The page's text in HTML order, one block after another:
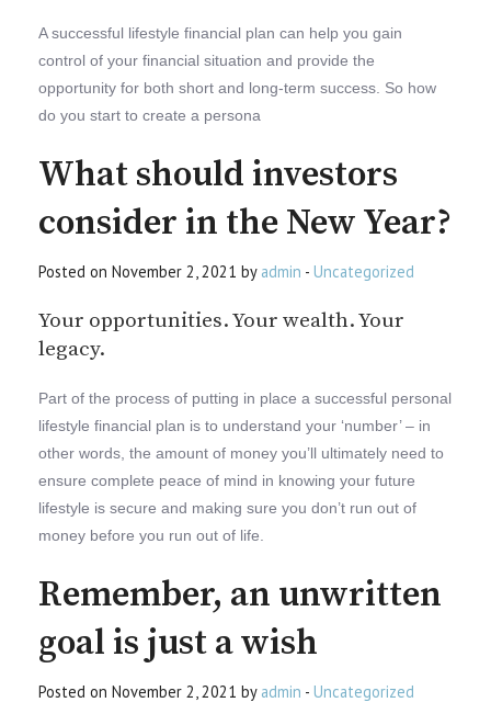
A successful lifestyle financial plan can help you gain
control of your financial situation and provide the
opportunity for both short and long-term success. So how
do you start to create a persona
What should investors
consider in the New Year?
Posted on November 2, 2021 by admin - Uncategorized
Your opportunities. Your wealth. Your
legacy.
Part of the process of putting in place a successful personal
lifestyle financial plan is to understand your ‘number’ – in
other words, the amount of money you’ll ultimately need to
ensure complete peace of mind in knowing your future
lifestyle is secure and making sure you don’t run out of
money before you run out of life.
Remember, an unwritten
goal is just a wish
Posted on November 2, 2021 by admin - Uncategorized